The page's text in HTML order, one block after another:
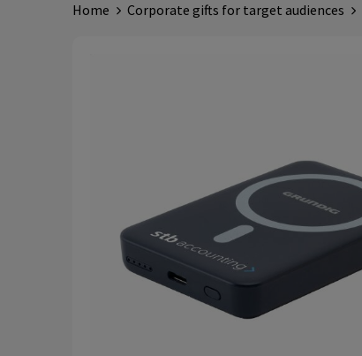
Home Corporate gifts for target audiences